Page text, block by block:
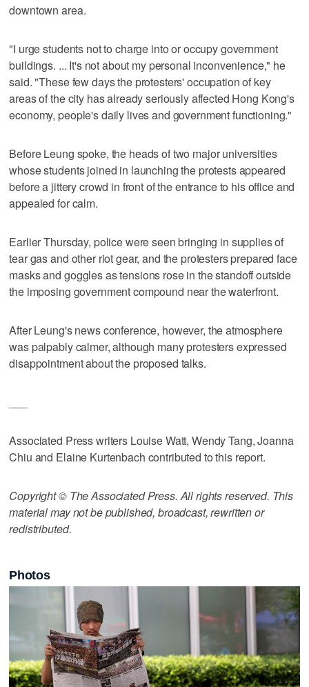
downtown area.
"I urge students not to charge into or occupy government
buildings. ... It's not about my personal inconvenience," he
said. "These few days the protesters' occupation of key
areas of the city has already seriously affected Hong Kong's
economy, people's daily lives and government functioning."
Before Leung spoke, the heads of two major universities
whose students joined in launching the protests appeared
before a jittery crowd in front of the entrance to his office and
appealed for calm.
Earlier Thursday, police were seen bringing in supplies of
tear gas and other riot gear, and the protesters prepared face
masks and goggles as tensions rose in the standoff outside
the imposing government compound near the waterfront.
After Leung's news conference, however, the atmosphere
was palpably calmer, although many protesters expressed
disappointment about the proposed talks.
Associated Press writers Louise Watt, Wendy Tang, Joanna
Chiu and Elaine Kurtenbach contributed to this report.
Copyright © The Associated Press. All rights reserved. This
material may not be published, broadcast, rewritten or
redistributed.
Photos